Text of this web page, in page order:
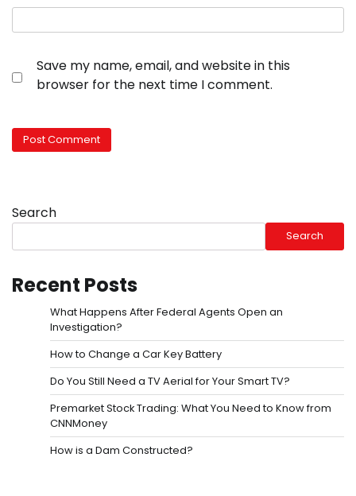
Save my name, email, and website in this
browser for the next time I comment.
Search
Search
Recent Posts
What Happens After Federal Agents Open an
Investigation?
How to Change a Car Key Battery
Do You Still Need a TV Aerial for Your Smart TV?
Premarket Stock Trading: What You Need to Know from
CNNMoney
How is a Dam Constructed?